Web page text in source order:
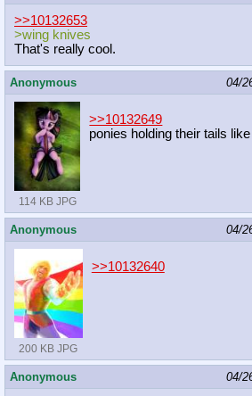
>>10132653
>wing knives
That's really cool.
Anonymous 04/
114 KB JPG
>>10132649
ponies holding their tails
Anonymous 04/
200 KB JPG
>>10132640
Anonymous 04/